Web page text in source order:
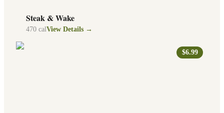
Steak & Wake
470 calView Details →
$6.99